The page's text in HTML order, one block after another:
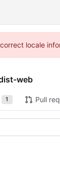
locale
web
1 Pull